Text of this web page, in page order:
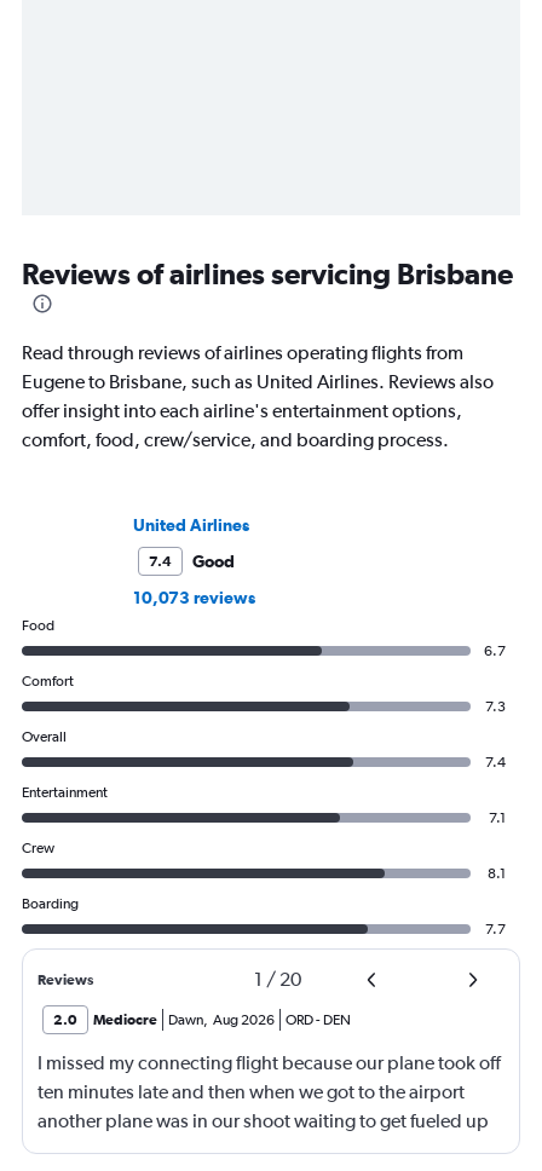
Reviews of airlines servicing Brisbane
Read through reviews of airlines operating flights from
Eugene to Brisbane, such as United Airlines. Reviews also
offer insight into each airline's entertainment options,
comfort, food, crew/service, and boarding process.
United Airlines
7.4
Good
10,073 reviews
Food
6.7
Comfort
7.3
Overall
7.4
Entertainment
7.1
Crew
8.1
Boarding
7.7
Reviews 1 / 20
2.0 Mediocre Dawn, Aug 2026 ORD- DEN
I missed my connecting flight because our plane took off
ten minutes late and then when we got to the airport
another plane was in our shoot waiting to get fueled up
and that took 30 minutes so I missed my connecting